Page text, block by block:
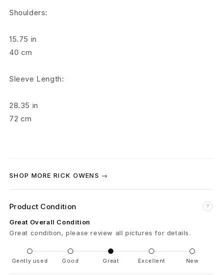
r
u
o
y
P
s
o
n
e
r
Shoulders:
15.75 in
40 cm
Sleeve Length:
28.35 in
72 cm
SHOP MORE RICK OWENS →
Product Condition ?
Great Overall Condition
Great condition, please review all pictures for details.
Gently used Good Great Excellent New